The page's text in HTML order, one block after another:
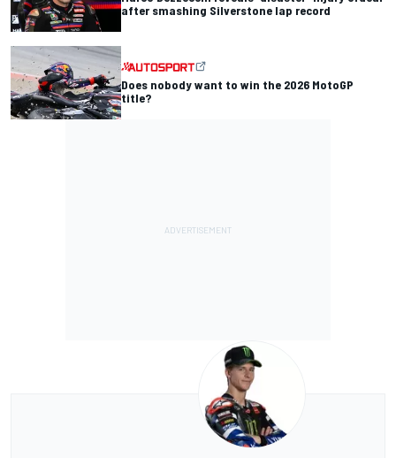
after smashing Silverstone lap record
Does nobody want to win the 2026 MotoGP
title?